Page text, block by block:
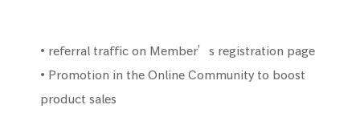
• referral traffic on Member’s registration page
• Promotion in the Online Community to boost
product sales